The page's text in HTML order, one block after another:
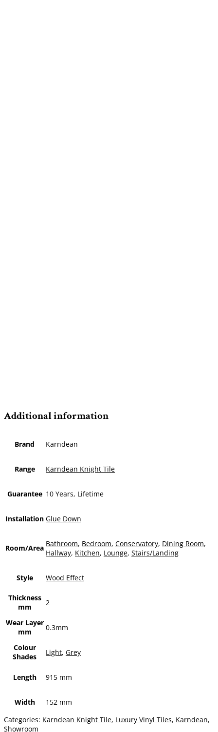
Additional information
Brand Karndean
Range Karndean Knight Tile
Guarantee 10 Years, Lifetime
Installation Glue Down
Room/Area Bathroom, Bedroom, Conservatory, Dining Room,
Hallway, Kitchen, Lounge, Stairs/Landing
Style Wood Effect
Thickness
mm
2
Wear Layer
mm
0.3mm
Colour
Shades
Light, Grey
Length 915 mm
Width
152 mm
Categories: Karndean Knight Tile, Luxury Vinyl Tiles, Karndean,
Showroom